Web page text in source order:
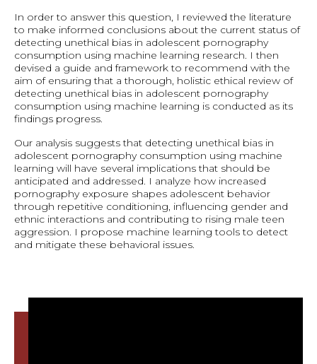
In order to answer this question, I reviewed the literature
to make informed conclusions about the current status of
detecting unethical bias in adolescent pornography
consumption using machine learning research. I then
devised a guide and framework to recommend with the
aim of ensuring that a thorough, holistic ethical review of
detecting unethical bias in adolescent pornography
consumption using machine learning is conducted as its
findings progress.
Our analysis suggests that detecting unethical bias in
adolescent pornography consumption using machine
learning will have several implications that should be
anticipated and addressed. I analyze how increased
pornography exposure shapes adolescent behavior
through repetitive conditioning, influencing gender and
ethnic interactions and contributing to rising male teen
aggression. I propose machine learning tools to detect
and mitigate these behavioral issues.